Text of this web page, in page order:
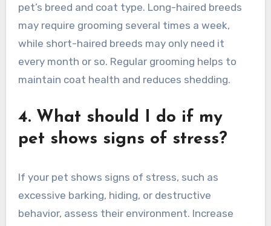
pet’s breed and coat type. Long-haired breeds
may require grooming several times a week,
while short-haired breeds may only need it
every month or so. Regular grooming helps to
maintain coat health and reduces shedding.
4. What should I do if my
pet shows signs of stress?
If your pet shows signs of stress, such as
excessive barking, hiding, or destructive
behavior, assess their environment. Increase